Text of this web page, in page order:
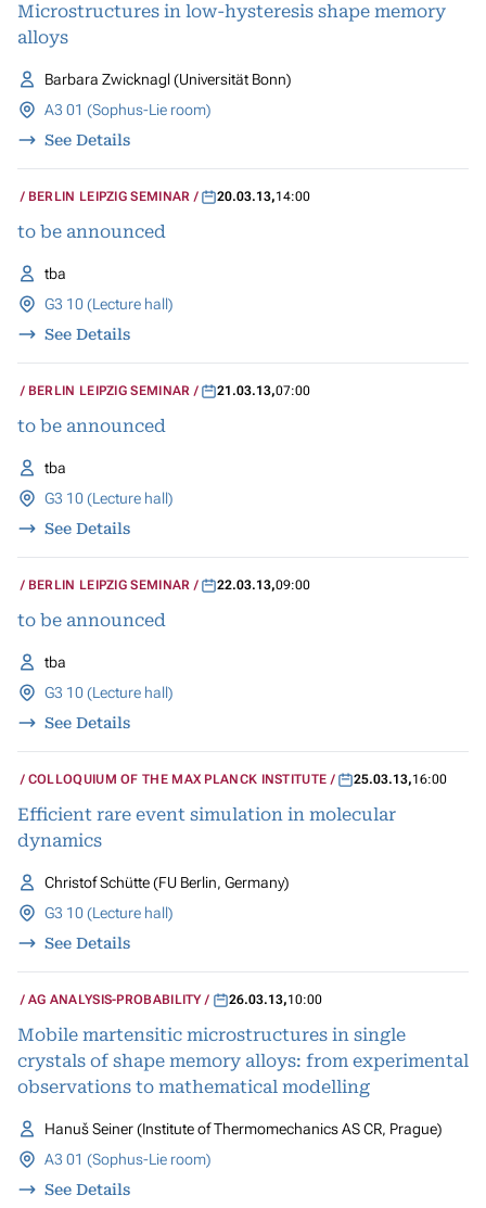
Microstructures in low-hysteresis shape memory
alloys
Barbara Zwicknagl (Universität Bonn)
A3 01 (Sophus-Lie room)
See Details
BERLIN LEIPZIG SEMINAR 20.03.13,14:00
to be announced
tba
G3 10 (Lecture hall)
See Details
BERLIN LEIPZIG SEMINAR 21.03.13,07:00
to be announced
tba
G3 10 (Lecture hall)
See Details
BERLIN LEIPZIG SEMINAR 22.03.13,09:00
to be announced
tba
G3 10 (Lecture hall)
See Details
COLLOQUIUM OF THE MAX PLANCK INSTITUTE 25.03.13,16:00
Efficient rare event simulation in molecular
dynamics
Christof Schütte (FU Berlin, Germany)
G3 10 (Lecture hall)
See Details
AG ANALYSIS-PROBABILITY 26.03.13,10:00
Mobile martensitic microstructures in single
crystals of shape memory alloys: from experimental
observations to mathematical modelling
Hanuš Seiner (Institute of Thermomechanics AS CR, Prague)
A3 01 (Sophus-Lie room)
See Details